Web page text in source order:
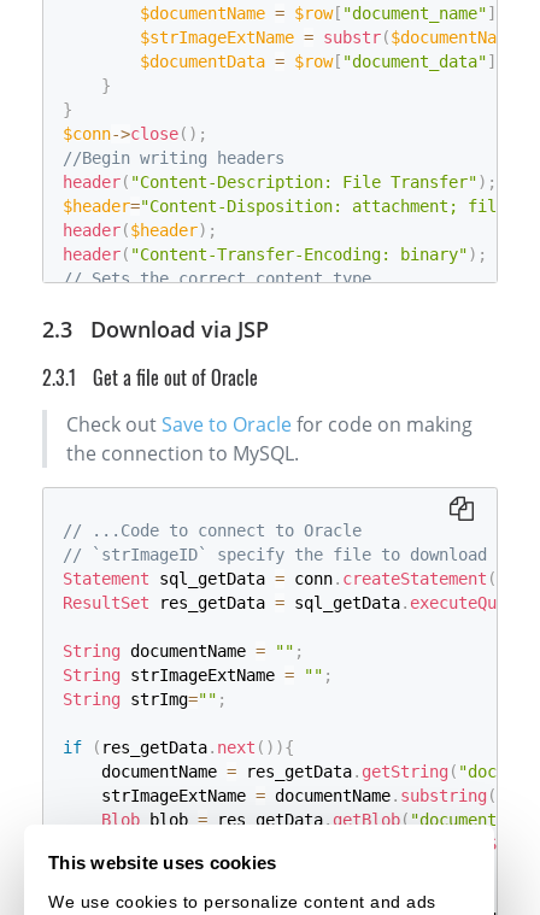
This website uses cookies
We use cookies to personalize content and ads
catch
)
    Response
    Response
}
$documentName = $row[ "document_name"]
$strImageExtName = substr($documentName
$documentData = $row[ "document_data"]
}
}
$conn->close( ) ;
//Begin writing headers
header( "Content-Description: File Transfer") ;
$header="Content-Disposition: attachment;
header($header) ;
header( "Content-Transfer-Encoding: binary") ;
// Sets the correct content type
header('Content-Type: image/bmp'
header ('Content-Type: image/jpg'
header ('Content-Type: image/tiff');
}else if($strImageExtName
'Content-Type: image/png'
header
'Content-Type: application/pdf')
}
// Write the file back
$documentData
Download via JSP
Get a file out of Oracle
Check outSave to Oraclefor code on making
the connection to MySQL.
// ...Code to connect to Oracle
// `strImageID` specify the file to download
Statement sql_getData = conn. createStatement (
ResultSet res_getData = sql_getData. executeQuery
String documentName = "" ;
String strImageExtName = "" ;
String strImg="" ;
if ( res_getData. next ( ) ){
    documentName
= res_getData. getString (
    strImageExtName
= documentName. substring (
Blob blob = res_getData. getBlob(
if (steam_Input !=
// Gets the file as a byte array